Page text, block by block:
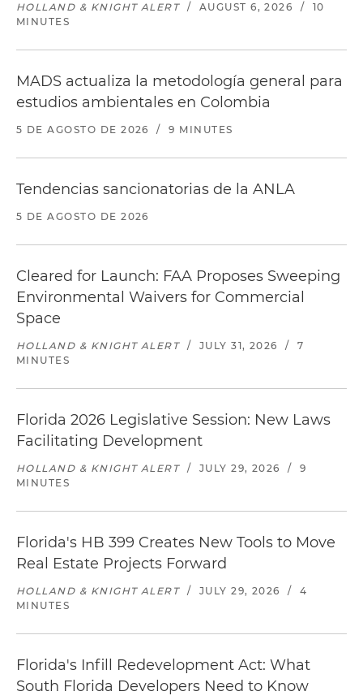
HOLLAND & KNIGHT ALERT / AUGUST 6, 2026 /
10
MINUTES
MADS actualiza la metodología general para
estudios ambientales en Colombia
5 DE AGOSTO DE 2026 / 9 MINUTES
Tendencias sancionatorias de la ANLA
5 DE AGOSTO DE 2026
Cleared for Launch: FAA Proposes Sweeping
Environmental Waivers for Commercial
Space
HOLLAND & KNIGHT ALERT / JULY 31, 2026 /
7
MINUTES
Florida 2026 Legislative Session: New Laws
Facilitating Development
HOLLAND & KNIGHT ALERT / JULY 29, 2026 /
9
MINUTES
Florida's HB 399 Creates New Tools to Move
Real Estate Projects Forward
HOLLAND & KNIGHT ALERT / JULY 29, 2026 /
4
MINUTES
Florida's Infill Redevelopment Act: What
South Florida Developers Need to Know